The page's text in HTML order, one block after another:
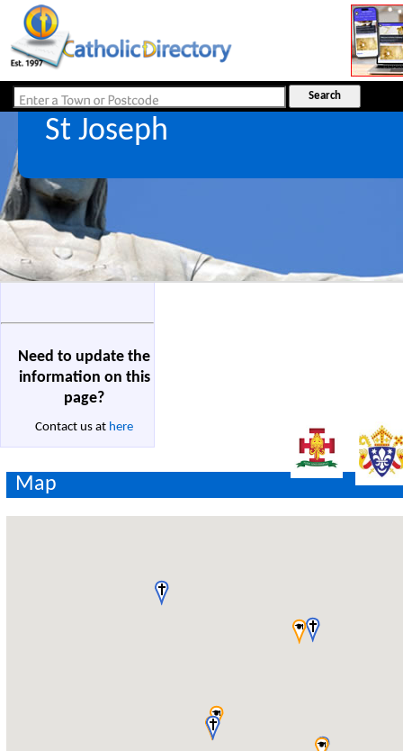
St Joseph
Need to update the
information on this
page?
Contact us at here
Map